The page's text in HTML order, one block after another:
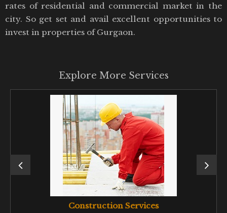
rates of residential and commercial market in the
city. So get set and avail excellent opportunities to
invest in properties of Gurgaon.
Explore More Services
Construction Services